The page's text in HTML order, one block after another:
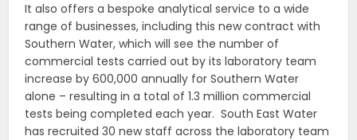
It also offers a bespoke analytical service to a wide
range of businesses, including this new contract with
Southern Water, which will see the number of
commercial tests carried out by its laboratory team
increase by 600,000 annually for Southern Water
alone – resulting in a total of 1.3 million commercial
tests being completed each year. South East Water
has recruited 30 new staff across the laboratory team